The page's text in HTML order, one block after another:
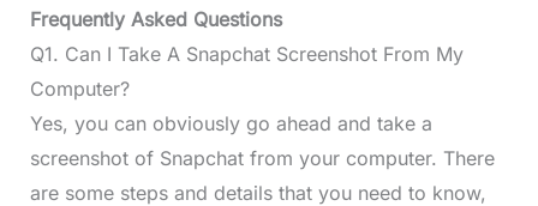
Frequently Asked Questions
Q1. Can I Take A Snapchat Screenshot From My
Computer?
Yes, you can obviously go ahead and take a
screenshot of Snapchat from your computer. There
are some steps and details that you need to know,